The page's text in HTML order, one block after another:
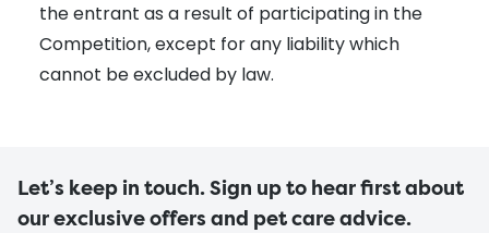
the entrant as a result of participating in the
Competition, except for any liability which
cannot be excluded by law.
Let’s keep in touch. Sign up to hear first about
our exclusive offers and pet care advice.